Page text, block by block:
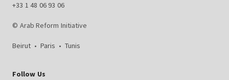
+33 1 48 06 93 06
© Arab Reform Initiative
Beirut • Paris • Tunis
Follow Us